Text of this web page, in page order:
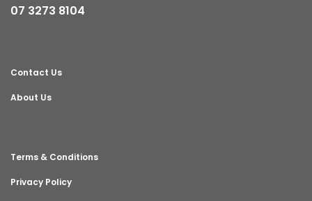
07 3273 8104
Contact Us
About Us
Terms & Conditions
Privacy Policy